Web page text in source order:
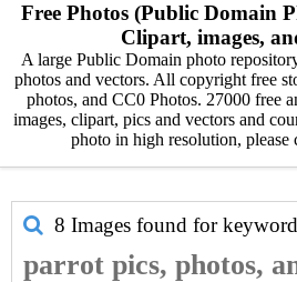
Free Photos (Public Domain
Clipart, images,
A large Public Domain photo
photos and vectors. All copyright free
photos, and CC0 Photos. 27000 free
images, clipart, pics and vectors and
photo in high resolution, please
8 Images found for keyword
parrot pics, photos,